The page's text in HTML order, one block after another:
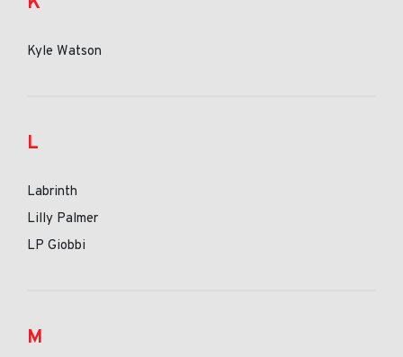
Kyle Watson
L
Labrinth
Lilly Palmer
LP Giobbi
M